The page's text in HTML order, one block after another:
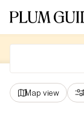
Map view